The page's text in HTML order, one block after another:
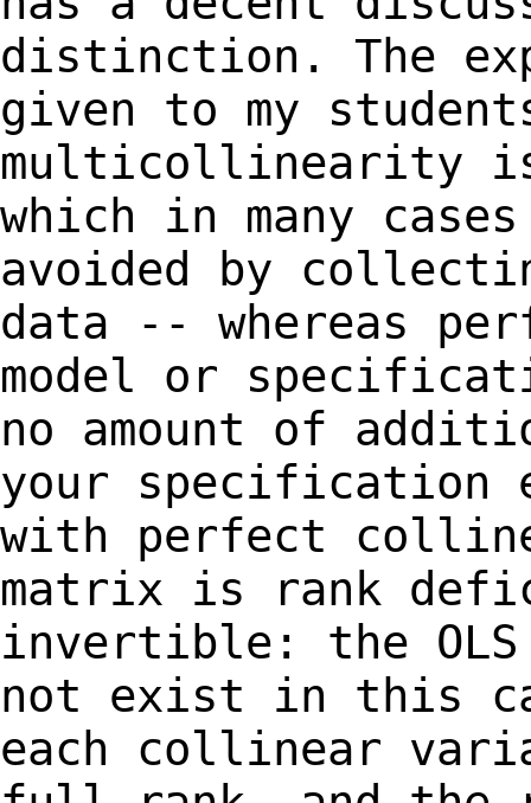
distinction. The
given to my
multicollinearity is
which in many
avoided by
data -- whereas
model or
no amount of
your specification
with perfect
matrix is rank
invertible: the
not exist in this
each collinear